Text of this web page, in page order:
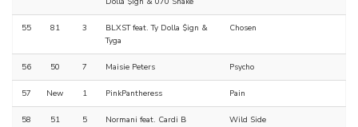
55 81 3
BLXST feat. Ty Dolla $ign &
Tyga
Chosen
56 50 7 Maisie Peters Psycho
57 New 1 PinkPantheress Pain
58 51 5 Normani feat. Cardi B Wild Side